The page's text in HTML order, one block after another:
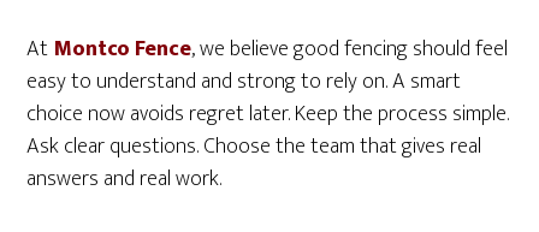
At Montco Fence, we believe good fencing should feel
easy to understand and strong to rely on. A smart
choice now avoids regret later. Keep the process simple.
Ask clear questions. Choose the team that gives real
answers and real work.